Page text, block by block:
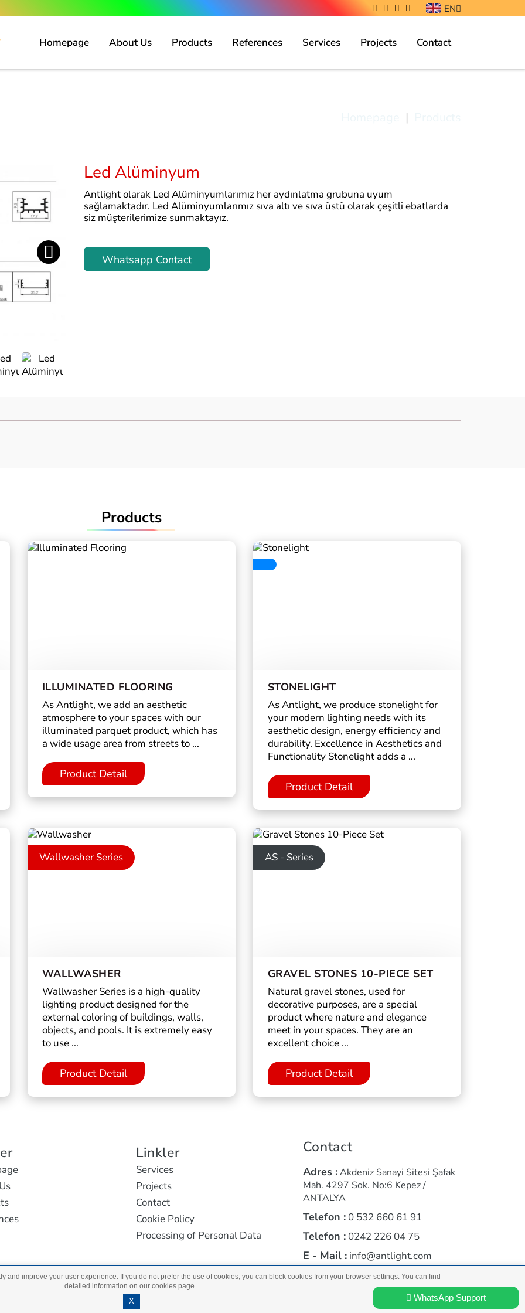
and improve your user experience. If you do not prefer the use of cookies, you can block cookies from your browser settings. You can find
detailed information on our cookies page.
X
EN
Homepage About Us Products References Services Projects Contact
|
Previous
Led Alüminyum
Antlight olarak Led Alüminyumlarımız her aydınlatma grubuna uyum
sağlamaktadır. Led Alüminyumlarımız sıva altı ve sıva üstü olarak çeşitli ebatlarda
siz müşterilerimize sunmaktayız.
Whatsapp Contact
Products
ILLUMINATED FLOORING
As Antlight, we add an aesthetic
atmosphere to your spaces with our
illuminated parquet product, which has
a wide usage area from streets to ...
Product Detail
STONELIGHT
As Antlight, we produce stonelight for
your modern lighting needs with its
aesthetic design, energy efficiency and
durability. Excellence in Aesthetics and
Functionality Stonelight adds a ...
Product Detail
Wallwasher Series
WALLWASHER
Wallwasher Series is a high-quality
lighting product designed for the
external coloring of buildings, walls,
objects, and pools. It is extremely easy
to use ...
Product Detail
AS - Series
GRAVEL STONES 10-PIECE SET
Natural gravel stones, used for
decorative purposes, are a special
product where nature and elegance
meet in your spaces. They are an
excellent choice ...
Product Detail
WhatsApp Support
Linkler
Services
Projects
Contact
Cookie Policy
Processing of Personal Data
Contact
Adres :Akdeniz Sanayi Sitesi Şafak
Mah. 4297 Sok. No:6 Kepez /
ANTALYA
Telefon : 0 532 660 61 91
Telefon : 0242 226 04 75
E - Mail : info@antlight.com
Copyright 2023 Ant Light. All Rights Reserved.